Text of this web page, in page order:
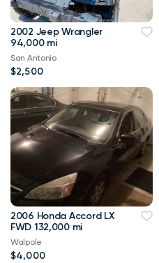
2002 Jeep Wrangler
94,000 mi
San Antonio
$2,500
2006 Honda Accord LX
FWD 132,000 mi
Walpole
$4,000